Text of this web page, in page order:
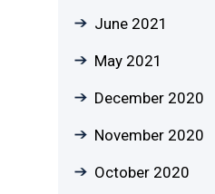
June 2021
May 2021
December 2020
November 2020
October 2020